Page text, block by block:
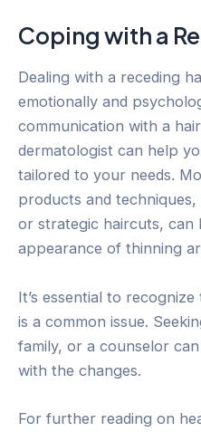
Coping with a
Dealing with a receding
emotionally and
communication with a
dermatologist can help
tailored to your needs.
products and
or strategic haircuts, can
appearance of thinning
It’s essential to
is a common issue.
family, or a counselor
with the changes.
For further reading on